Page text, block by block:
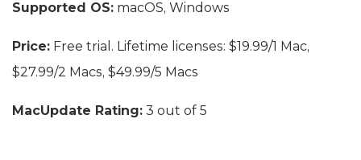
Supported OS: macOS, Windows
Price: Free trial. Lifetime licenses: $19.99/1 Mac,
$27.99/2 Macs, $49.99/5 Macs
MacUpdate Rating: 3 out of 5